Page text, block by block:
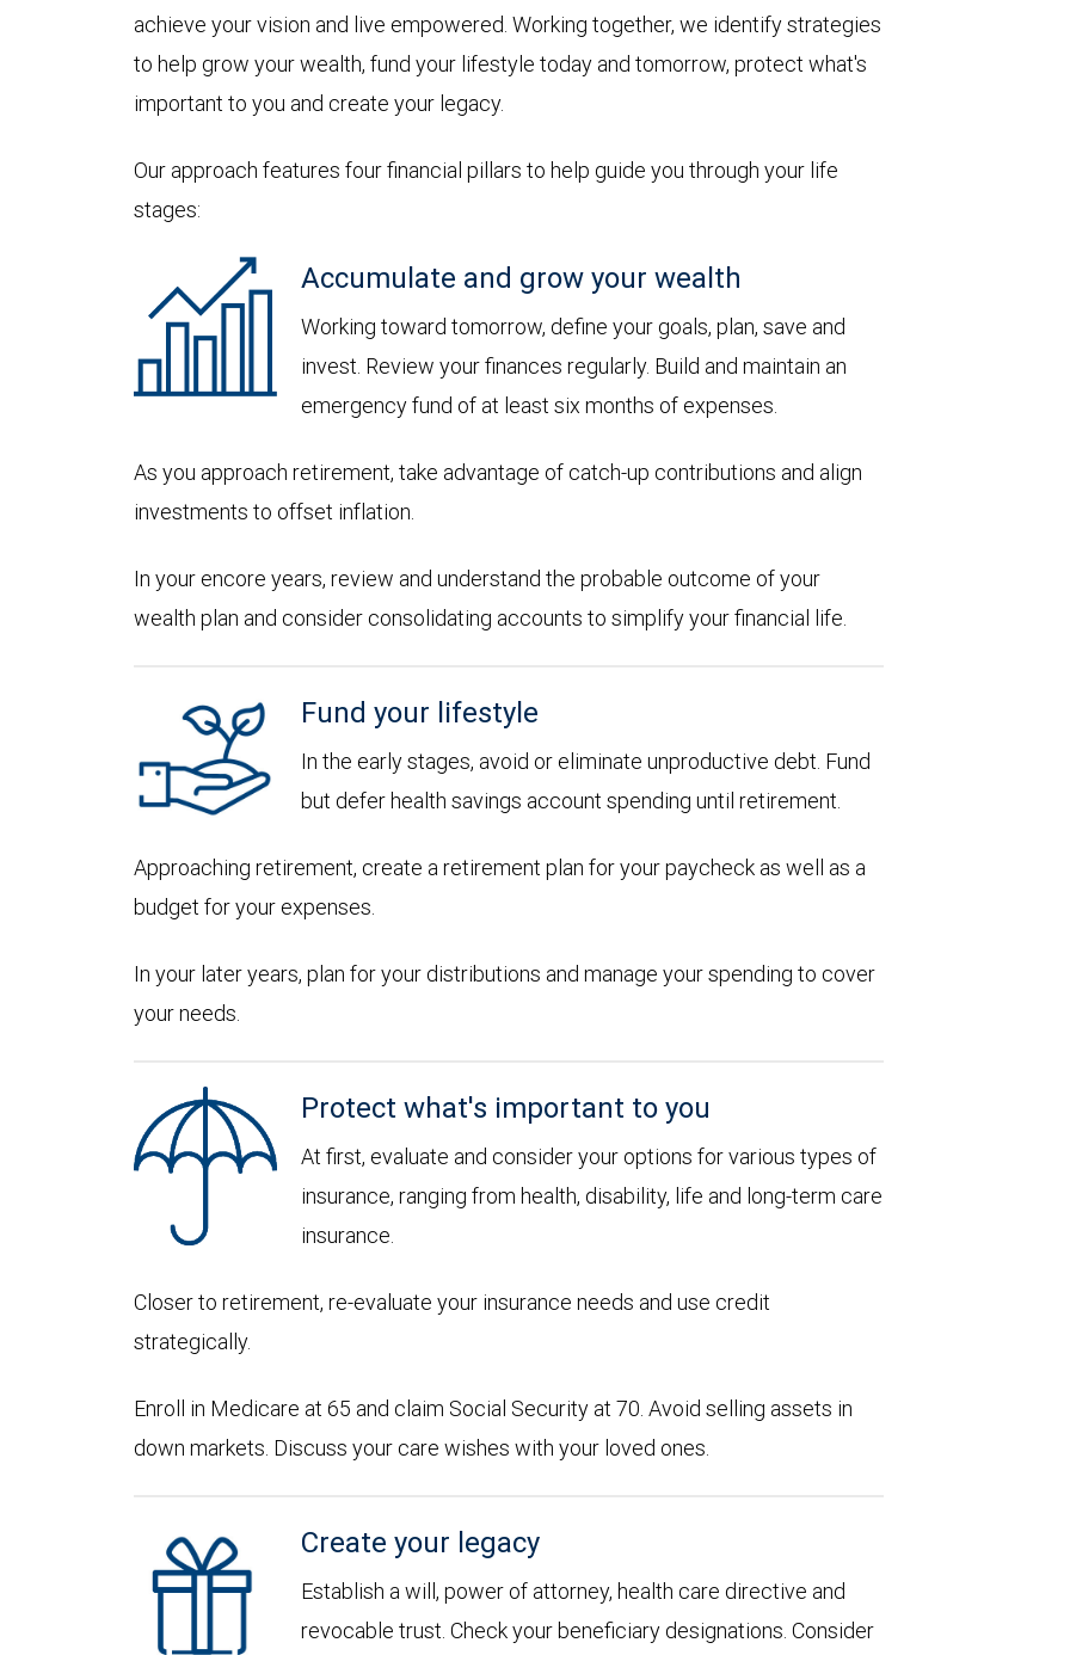
achieve your vision and live empowered. Working together, we identify strategies
to help grow your wealth, fund your lifestyle today and tomorrow, protect what's
important to you and create your legacy.
Our approach features four financial pillars to help guide you through your life
stages:
Accumulate and grow your wealth
Working toward tomorrow, define your goals, plan, save and
invest. Review your finances regularly. Build and maintain an
emergency fund of at least six months of expenses.
As you approach retirement, take advantage of catch-up contributions and align
investments to offset inflation.
In your encore years, review and understand the probable outcome of your
wealth plan and consider consolidating accounts to simplify your financial life.
Fund your lifestyle
In the early stages, avoid or eliminate unproductive debt. Fund
but defer health savings account spending until retirement.
Approaching retirement, create a retirement plan for your paycheck as well as a
budget for your expenses.
In your later years, plan for your distributions and manage your spending to cover
your needs.
Protect what's important to you
At first, evaluate and consider your options for various types of
insurance, ranging from health, disability, life and long-term care
insurance.
Closer to retirement, re-evaluate your insurance needs and use credit
strategically.
Enroll in Medicare at 65 and claim Social Security at 70. Avoid selling assets in
down markets. Discuss your care wishes with your loved ones.
Create your legacy
Establish a will, power of attorney, health care directive and
revocable trust. Check your beneficiary designations. Consider